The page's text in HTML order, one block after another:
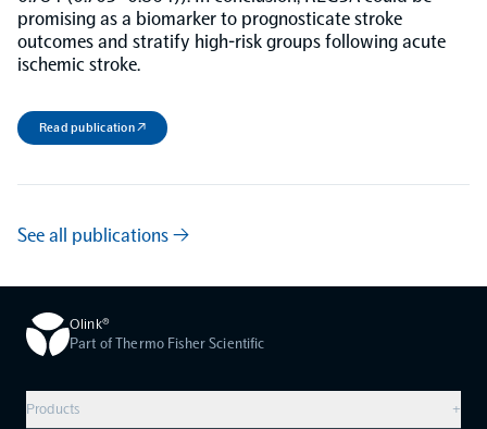
Olink Shield
Certified service providers
promising as a biomarker to prognosticate stroke
outcomes and stratify high-risk groups following acute
ischemic stroke.
Read publication ↗
See all publications →
Olink®
Part of Thermo Fisher Scientific
Products
+